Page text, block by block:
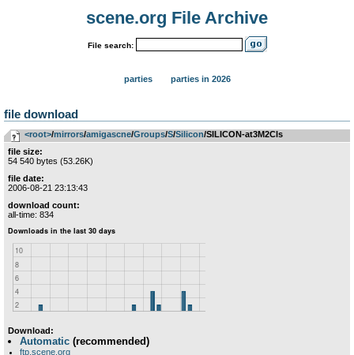
scene.org File Archive
File search:
parties parties in 2026
file download
<root>­/­mirrors­/­amigascne­/­Groups­/­S­/­Silicon/SILICON-at3M2Cls
file size:
54 540 bytes (53.26K)
file date:
2006-08-21 23:13:43
download count:
all-time: 834
Download:
Automatic (recommended)
ftp.scene.org